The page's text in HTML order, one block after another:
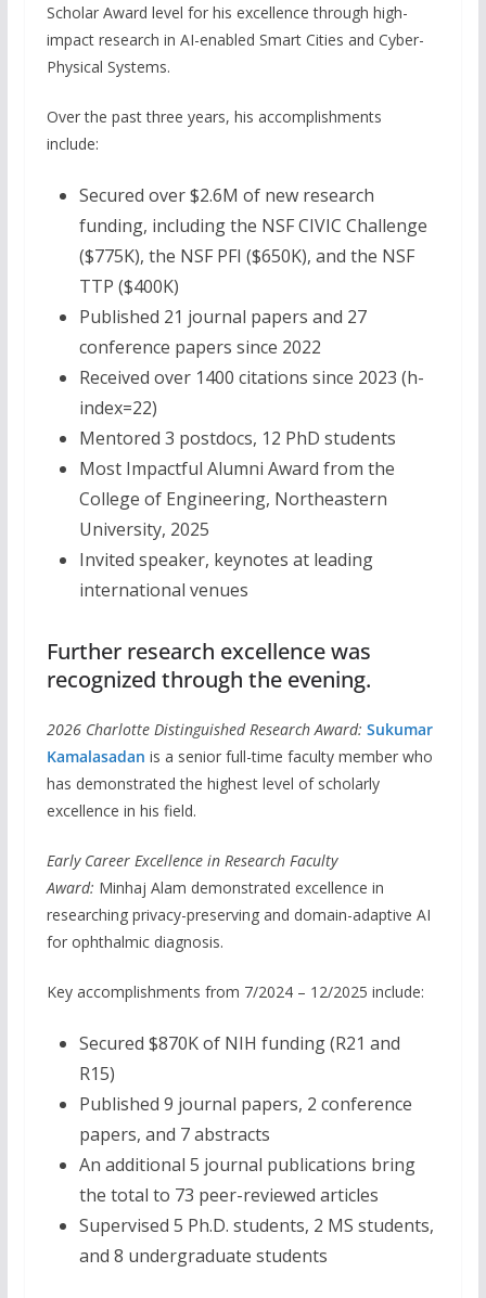
Scholar Award level for his excellence through high-
impact research in AI-enabled Smart Cities and Cyber-
Physical Systems.
Over the past three years, his accomplishments
include:
Secured over $2.6M of new research
funding, including the NSF CIVIC Challenge
($775K), the NSF PFI ($650K), and the NSF
TTP ($400K)
Published 21 journal papers and 27
conference papers since 2022
Received over 1400 citations since 2023 (h-
index=22)
Mentored 3 postdocs, 12 PhD students
Most Impactful Alumni Award from the
College of Engineering, Northeastern
University, 2025
Invited speaker, keynotes at leading
international venues
Further research excellence was
recognized through the evening.
2026 Charlotte Distinguished Research Award: Sukumar
Kamalasadan is a senior full-time faculty member who
has demonstrated the highest level of scholarly
excellence in his field.
Early Career Excellence in Research Faculty
Award: Minhaj Alam demonstrated excellence in
researching privacy-preserving and domain-adaptive AI
for ophthalmic diagnosis.
Key accomplishments from 7/2024 – 12/2025 include:
Secured $870K of NIH funding (R21 and
R15)
Published 9 journal papers, 2 conference
papers, and 7 abstracts
An additional 5 journal publications bring
the total to 73 peer-reviewed articles
Supervised 5 Ph.D. students, 2 MS students,
and 8 undergraduate students